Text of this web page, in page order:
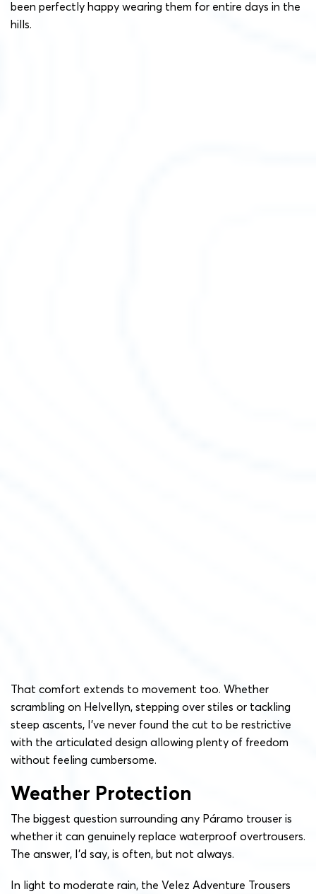
been perfectly happy wearing them for entire days in the
hills.
That comfort extends to movement too. Whether
scrambling on Helvellyn, stepping over stiles or tackling
steep ascents, I’ve never found the cut to be restrictive
with the articulated design allowing plenty of freedom
without feeling cumbersome.
Weather Protection
The biggest question surrounding any Páramo trouser is
whether it can genuinely replace waterproof overtrousers.
The answer, I’d say, is often, but not always.
In light to moderate rain, the Velez Adventure Trousers